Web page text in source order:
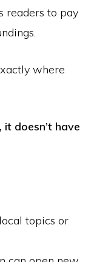
readers to pay
where
doesn’t have
topics or